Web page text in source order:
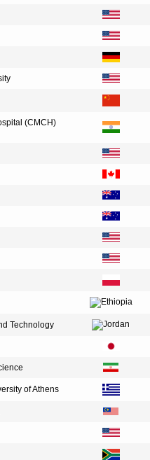
(CMCH)
Technology
of Athens